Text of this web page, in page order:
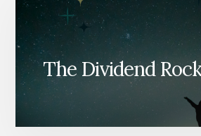
The Dividend